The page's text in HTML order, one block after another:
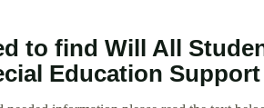
to find Will All
Education